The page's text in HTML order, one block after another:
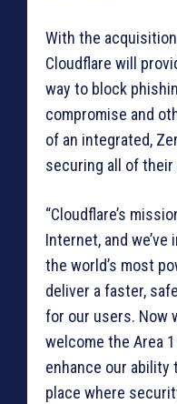
With the
Cloudflare will
way to block
compromise and
of an integrated,
securing all of their
“Cloudflare’s
Internet, and
the world’s most
deliver a faster,
for our users. Now
welcome the Area
enhance our ability
place where